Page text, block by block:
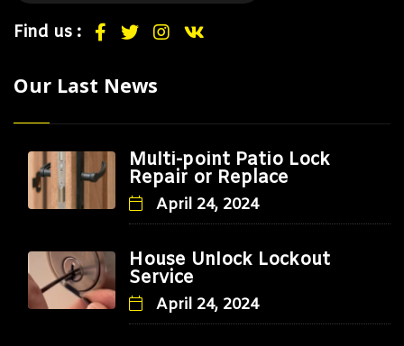
Find us :
Our Last News
Multi-point Patio Lock
Repair or Replace
April 24, 2024
House Unlock Lockout
Service
April 24, 2024